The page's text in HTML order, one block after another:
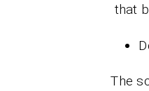
that
The